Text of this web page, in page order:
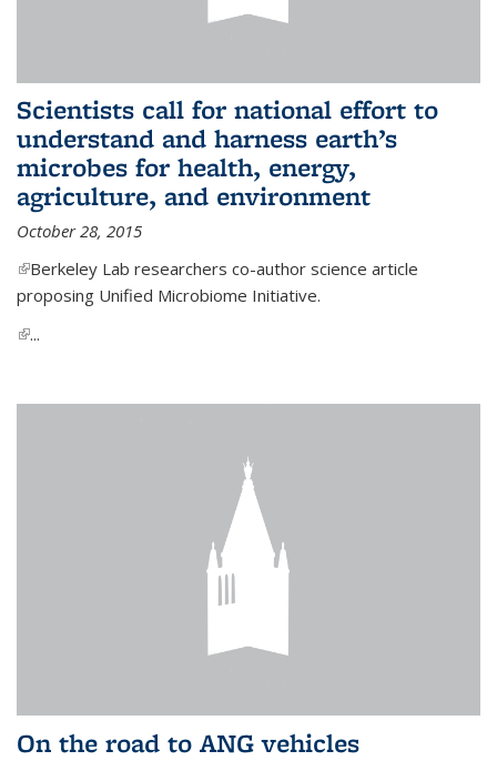
Scientists call for national effort to
understand and harness earth’s
microbes for health, energy,
agriculture, and environment
October 28, 2015
(link is external)
Berkeley Lab researchers co-author science article
proposing Unified Microbiome Initiative.
(link is external)
...
On the road to ANG vehicles